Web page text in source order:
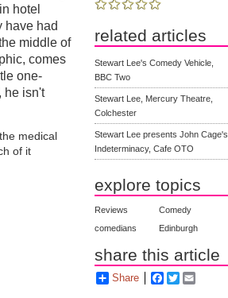
hotel
have had
middle of
comes
one-
he isn't
medical
of it
related articles
Stewart Lee's Comedy Vehicle,
BBC Two
Stewart Lee, Mercury Theatre,
Colchester
Stewart Lee presents John Cage's
Indeterminacy, Cafe OTO
explore topics
Reviews
Comedy
comedians
Edinburgh
share this article
Share Facebook
Twitter